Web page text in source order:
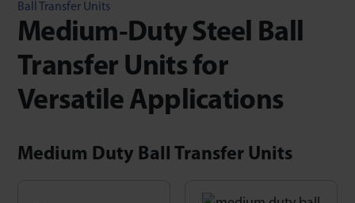
Ball Transfer Units
Medium-Duty Steel Ball
Transfer Units for
Versatile Applications
Medium Duty Ball Transfer Units